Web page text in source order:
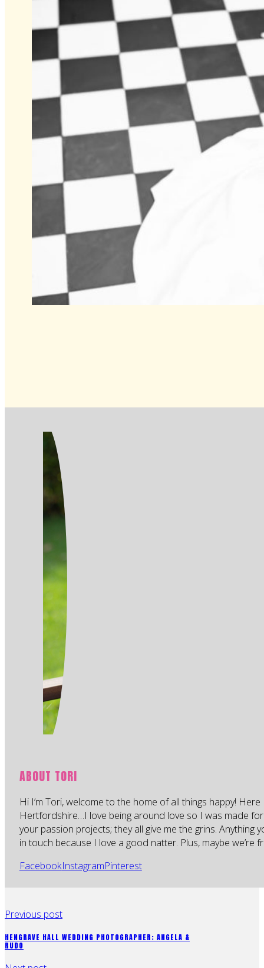
ABOUT TORI
Hi I’m Tori, welcome to the home of all things happy!
Hertfordshire…I love being around love so I was made
your passion projects; they all give me the grins. Anything
in touch because I love a good natter. Plus, maybe we’re
FacebookInstagramPinterest
Previous post
HENGRAVE HALL WEDDING PHOTOGRAPHER: ANGELA &
RUDO